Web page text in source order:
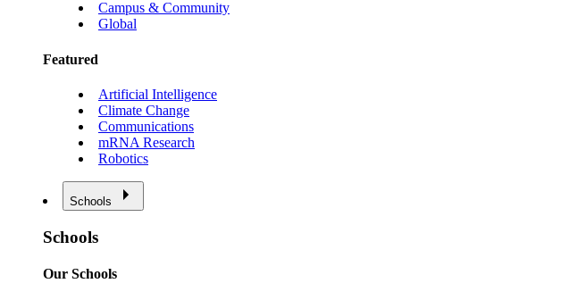
Campus & Community
Global
Featured
Artificial Intelligence
Climate Change
Communications
mRNA Research
Robotics
Schools
Schools
Our Schools